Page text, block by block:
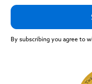
By subscribing you agree to